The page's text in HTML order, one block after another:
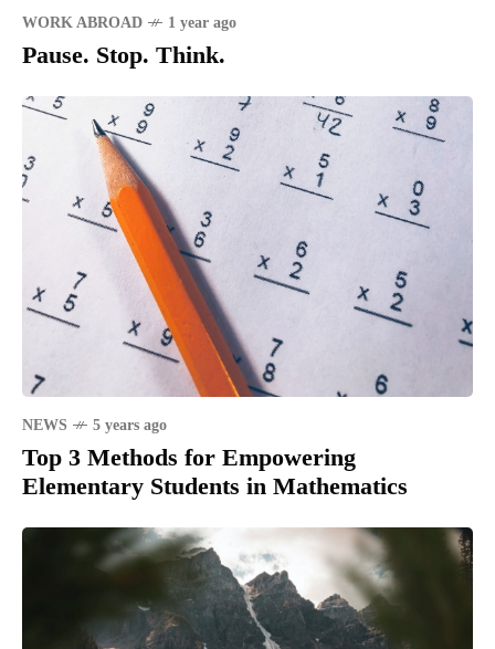
WORK ABROAD 1 year ago
Pause. Stop. Think.
NEWS 5 years ago
Top 3 Methods for Empowering
Elementary Students in Mathematics